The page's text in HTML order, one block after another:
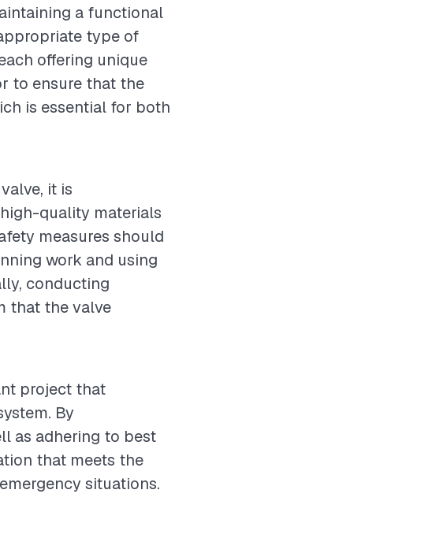
a functional
type of
offering unique
to ensure that the
is essential for both
it is
quality materials
measures should
work and using
conducting
that the valve
project that
By
as adhering to best
that meets the
situations.